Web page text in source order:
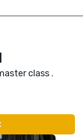
class .